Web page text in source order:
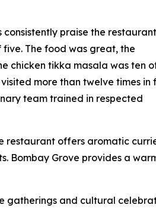
praise the
The food was great, the
chicken tikka masala was ten
more than twelve times in
team trained in respected
restaurant offers aromatic
Bombay Grove provides a
gatherings and cultural